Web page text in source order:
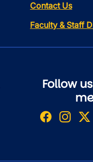
Contact Us
Faculty & Staff
Follow